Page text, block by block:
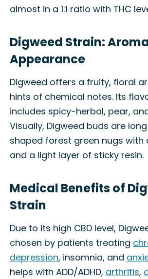
almost in a 1:1 ratio with THC
Digweed Strain:
Appearance
Digweed offers a fruity, floral
hints of chemical notes. Its
includes spicy-herbal, pear,
Visually, Digweed buds are
shaped forest green nugs with
and a light layer of sticky resin.
Medical Benefits of
Strain
Due to its high CBD level,
chosen by patients treating
depression, insomnia, and
helps with ADD/ADHD, arthritis,